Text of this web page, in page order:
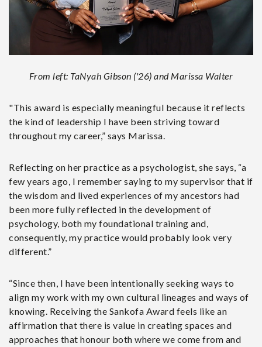
From left: TaNyah Gibson ('26) and Marissa Walter
"This award is especially meaningful because it reflects
the kind of leadership I have been striving toward
throughout my career,” says Marissa.
Reflecting on her practice as a psychologist, she says, “a
few years ago, I remember saying to my supervisor that if
the wisdom and lived experiences of my ancestors had
been more fully reflected in the development of
psychology, both my foundational training and,
consequently, my practice would probably look very
different.”
“Since then, I have been intentionally seeking ways to
align my work with my own cultural lineages and ways of
knowing. Receiving the Sankofa Award feels like an
affirmation that there is value in creating spaces and
approaches that honour both where we come from and